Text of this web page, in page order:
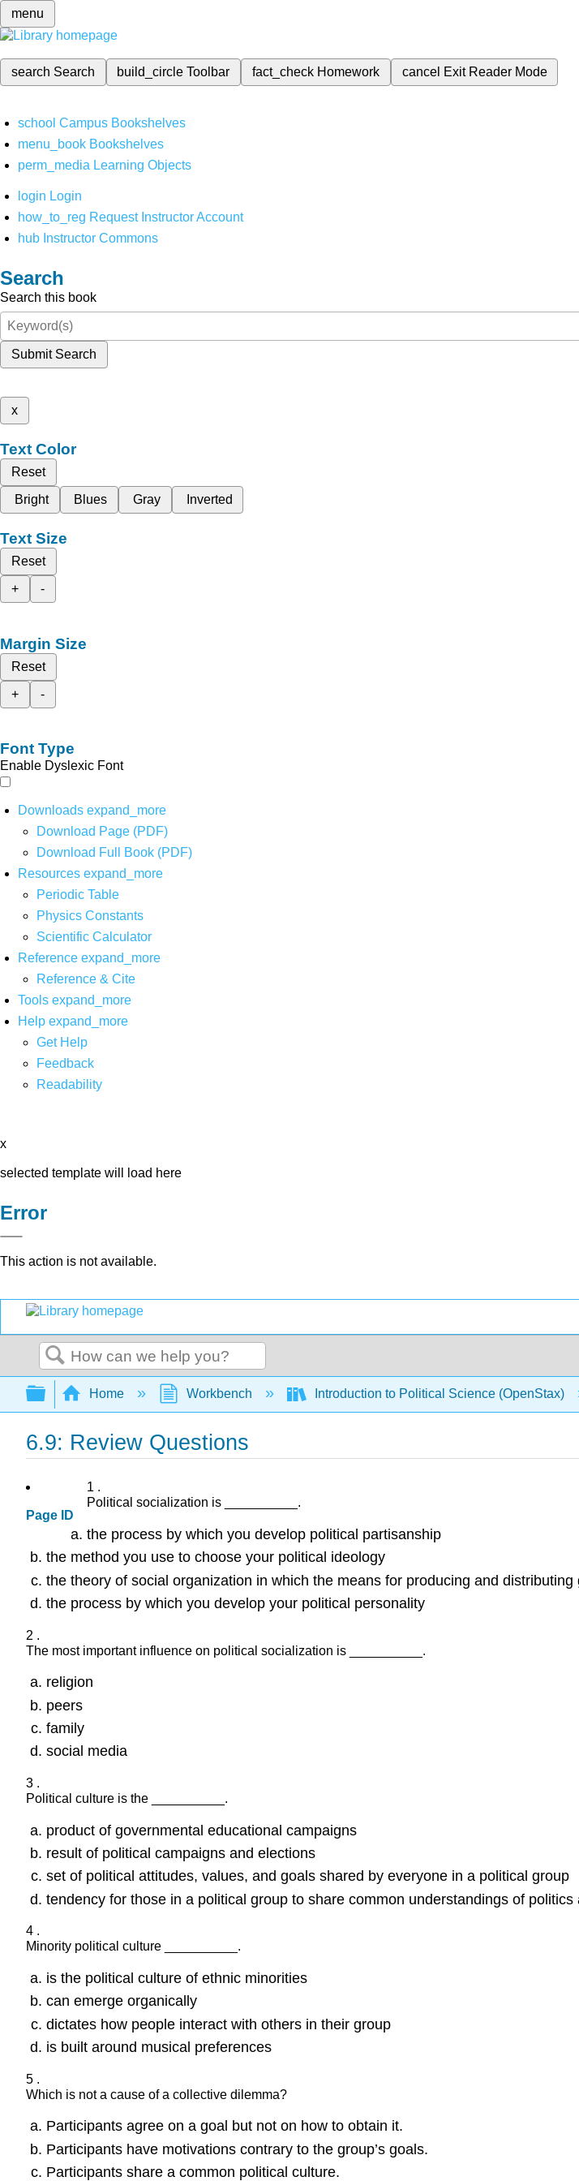
menu
search Search build_circleToolbar fact_check Homework cancel Exit Reader Mode
school Campus Bookshelves
menu_book Bookshelves
perm_media Learning Objects
login Login
how_to_reg Request Instructor Account
hub Instructor Commons
Search
Search this book
Submit Search
x
Text Color
Reset
Bright
Blues Gray Inverted
Text Size
Reset
+
-
Margin Size
Reset
+
-
Font Type
Enable Dyslexic Font
Downloads expand_more
Download Page (PDF)
Download Full Book (PDF)
Resources expand_more
Periodic Table
Physics Constants
Scientific Calculator
Reference expand_more
Reference & Cite
Tools expand_more
Help expand_more
Get Help
Feedback
Readability
x
selected template will load here
Error
This action is not available.
Search
Expand/collapse global hierarchy
Home Workbench Introduction to Political Science (OpenStax)
6.9: Review Questions
Page ID
1 .
Political socialization is __________.
the process by which you develop political partisanship
the method you use to choose your political ideology
the theory of social organization in which the means for producing and
the process by which you develop your political personality
2 .
The most important influence on political socialization is __________.
religion
peers
family
social media
3 .
Political culture is the __________.
product of governmental educational campaigns
result of political campaigns and elections
set of political attitudes, values, and goals shared by everyone in a political group
tendency for those in a political group to share common understandings of politics
4 .
Minority political culture __________.
is the political culture of ethnic minorities
can emerge organically
dictates how people interact with others in their group
is built around musical preferences
5 .
Which is not a cause of a collective dilemma?
Participants agree on a goal but not on how to obtain it.
Participants have motivations contrary to the group’s goals.
Participants share a common political culture.